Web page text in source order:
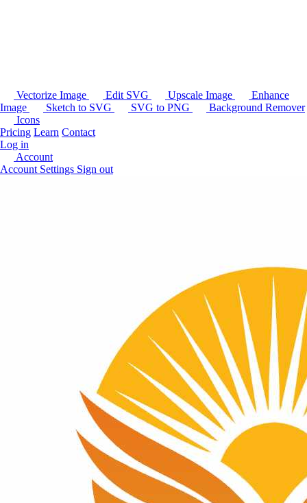
Vectorize Image Edit SVG Upscale Image
Enhance
Image
Sketch to SVG SVG to PNG
Background Remover
Icons
Pricing Learn Contact
Log in
Account
Account Settings Sign out